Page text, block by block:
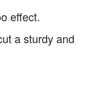
effect.
a sturdy and